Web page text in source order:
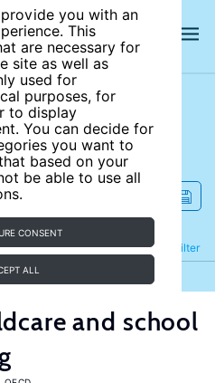
you with an
This
are necessary for
site as well as
used for
purposes, for
to display
You can decide for
you want to
based on your
be able to use all
CONSENT
ALL
Filter
Refine
and school